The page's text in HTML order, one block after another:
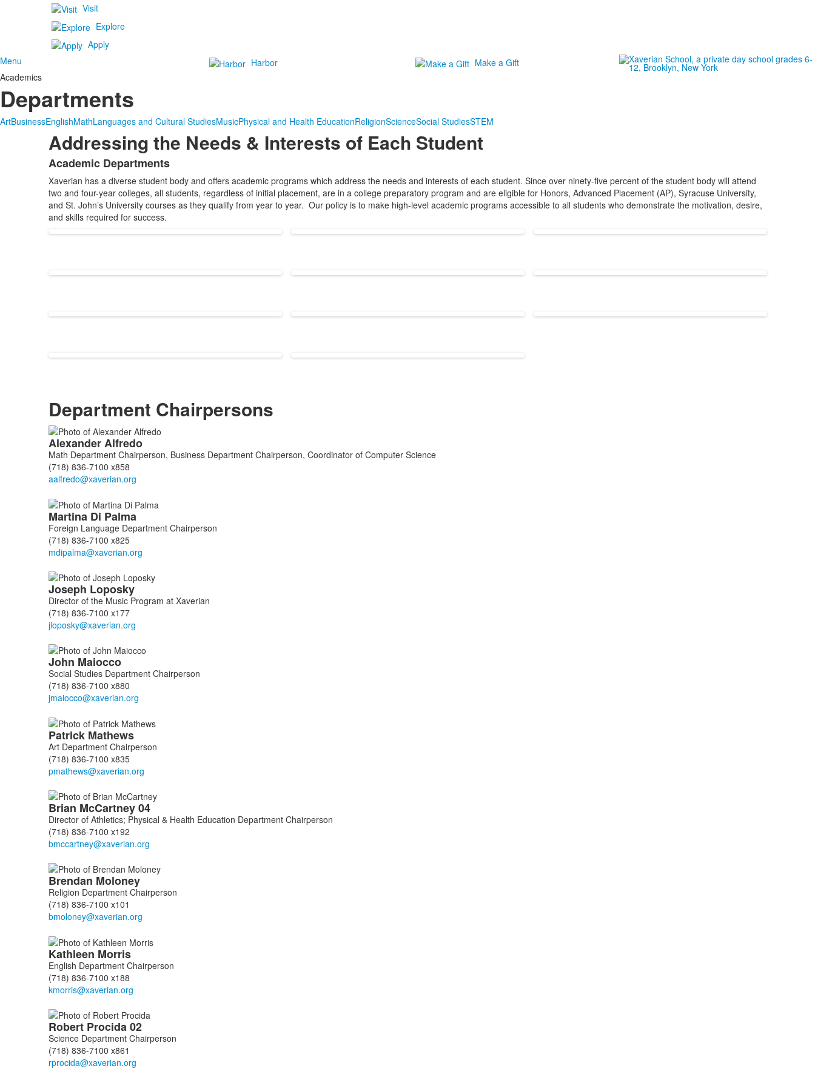
Visit
Explore
Apply
Menu
Harbor
Make a Gift
Academics
Departments
ArtBusinessEnglishMathLanguages and Cultural StudiesMusicPhysical and Health EducationReligionScienceSocial StudiesSTEM
Addressing the Needs & Interests of Each Student
List
of
1
items.
Academic Departments
Xaverian has a diverse student body and offers academic programs which address the needs and interests of each student. Since over ninety-five percent of the student body will attend
two and four-year colleges, all students, regardless of initial placement, are in a college preparatory program and are eligible for Honors, Advanced Placement (AP), Syracuse University,
and St. John’s University courses as they qualify from year to year. Our policy is to make high-level academic programs accessible to all students who demonstrate the motivation, desire,
and skills required for success.
Department Chairpersons
List
of
9
members.
AlexanderAlfredo
Math Department Chairperson, Business Department Chairperson, Coordinator of Computer Science
(718) 836-7100 x858
Martina Di Palma
Foreign Language Department Chairperson
(718) 836-7100 x825
Joseph Loposky
Director of the Music Program at Xaverian
(718) 836-7100 x177
John Maiocco
Social Studies Department Chairperson
(718) 836-7100 x880
Patrick Mathews
Art Department Chairperson
(718) 836-7100 x835
Brian McCartney04
Director of Athletics; Physical & Health Education Department Chairperson
(718) 836-7100 x192
Brendan Moloney
Religion Department Chairperson
(718) 836-7100 x101
Kathleen Morris
English Department Chairperson
(718) 836-7100 x188
Robert Procida02
Science Department Chairperson
(718) 836-7100 x861